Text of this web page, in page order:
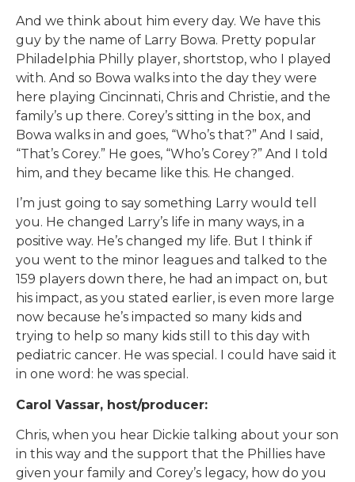
And we think about him every day. We have this
guy by the name of Larry Bowa. Pretty popular
Philadelphia Philly player, shortstop, who I played
with. And so Bowa walks into the day they were
here playing Cincinnati, Chris and Christie, and the
family’s up there. Corey’s sitting in the box, and
Bowa walks in and goes, “Who’s that?” And I said,
“That’s Corey.” He goes, “Who’s Corey?” And I told
him, and they became like this. He changed.
I’m just going to say something Larry would tell
you. He changed Larry’s life in many ways, in a
positive way. He’s changed my life. But I think if
you went to the minor leagues and talked to the
159 players down there, he had an impact on, but
his impact, as you stated earlier, is even more large
now because he’s impacted so many kids and
trying to help so many kids still to this day with
pediatric cancer. He was special. I could have said it
in one word: he was special.
Carol Vassar, host/producer:
Chris, when you hear Dickie talking about your son
in this way and the support that the Phillies have
given your family and Corey’s legacy, how do you